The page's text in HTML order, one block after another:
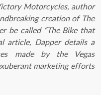
Motorcycles, author
creation of The
be called “The Bike that
article, Dapper details a
made by the Vegas
marketing efforts